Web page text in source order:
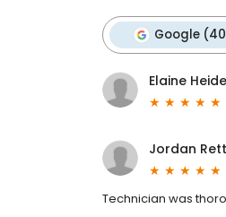
Google
Elaine
Jordan
Technician was